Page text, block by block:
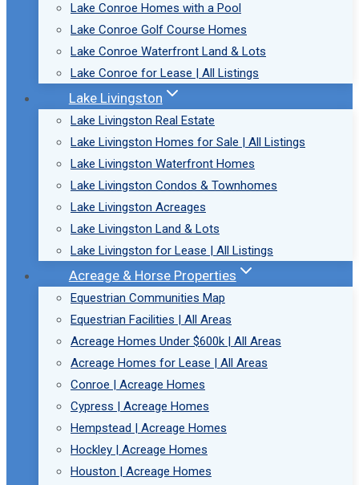
Lake Conroe Homes with a Pool
Lake Conroe Golf Course Homes
Lake Conroe Waterfront Land & Lots
Lake Conroe for Lease | All Listings
Lake Livingston
Lake Livingston Real Estate
Lake Livingston Homes for Sale | All Listings
Lake Livingston Waterfront Homes
Lake Livingston Condos & Townhomes
Lake Livingston Acreages
Lake Livingston Land & Lots
Lake Livingston for Lease | All Listings
Acreage & Horse Properties
Equestrian Communities Map
Equestrian Facilities | All Areas
Acreage Homes Under $600k | All Areas
Acreage Homes for Lease | All Areas
Conroe | Acreage Homes
Cypress | Acreage Homes
Hempstead | Acreage Homes
Hockley | Acreage Homes
Houston | Acreage Homes